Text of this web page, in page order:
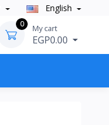
English
0 My cart
EGP0.00